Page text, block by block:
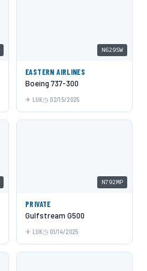
N629SW
EASTERN AIRLINES
Boeing 737-300
LUK 02/15/2025
N792MP
PRIVATE
Gulfstream G500
LUK 01/14/2025